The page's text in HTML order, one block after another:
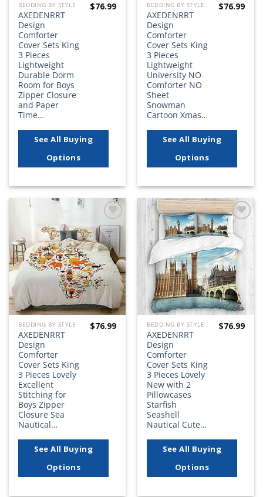
BEDDING BY STYLE
AXEDENRRT
Design
Comforter
Cover Sets King
3 Pieces
Lightweight
Durable Dorm
Room for Boys
Zipper Closure
and Paper
Time…
$76.99
See All Buying
Options
BEDDING BY STYLE
AXEDENRRT
Design
Comforter
Cover Sets King
3 Pieces
Lightweight
University NO
Comforter NO
Sheet
Snowman
Cartoon Xmas…
$76.99
See All Buying
Options
Add to
wishlist
BEDDING BY STYLE
AXEDENRRT
Design
Comforter
Cover Sets King
3 Pieces Lovely
Excellent
Stitching for
Boys Zipper
Closure Sea
Nautical…
$76.99
See All Buying
Options
Add to
wishlist
BEDDING BY STYLE
AXEDENRRT
Design
Comforter
Cover Sets King
3 Pieces Lovely
New with 2
Pillowcases
Starfish
Seashell
Nautical Cute…
$76.99
See All Buying
Options